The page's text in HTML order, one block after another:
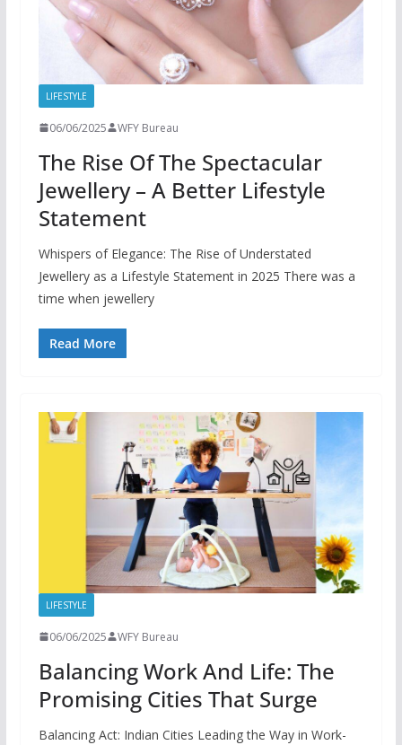
LIFESTYLE
06/06/2025 WFY Bureau
The Rise Of The Spectacular
Jewellery – A Better Lifestyle
Statement
Whispers of Elegance: The Rise of Understated
Jewellery as a Lifestyle Statement in 2025 There was a
time when jewellery
Read More
LIFESTYLE
06/06/2025 WFY Bureau
Balancing Work And Life: The
Promising Cities That Surge
Balancing Act: Indian Cities Leading the Way in Work-